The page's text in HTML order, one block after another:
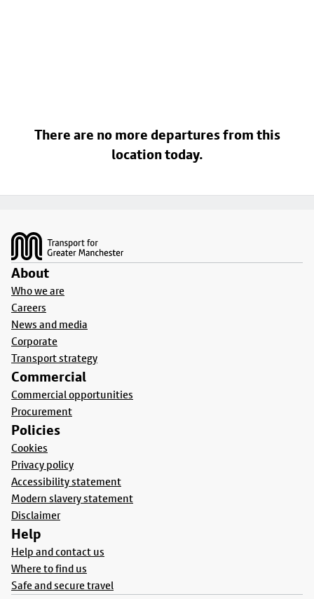
There are no more departures from this
location today.
About
Who we are
Careers
News and media
Corporate
Transport strategy
Commercial
Commercial opportunities
Procurement
Policies
Cookies
Privacy policy
Accessibility statement
Modern slavery statement
Disclaimer
Help
Help and contact us
Where to find us
Safe and secure travel